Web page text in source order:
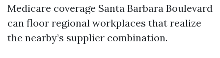
Medicare coverage Santa Barbara Boulevard
can floor regional workplaces that realize
the nearby’s supplier combination.